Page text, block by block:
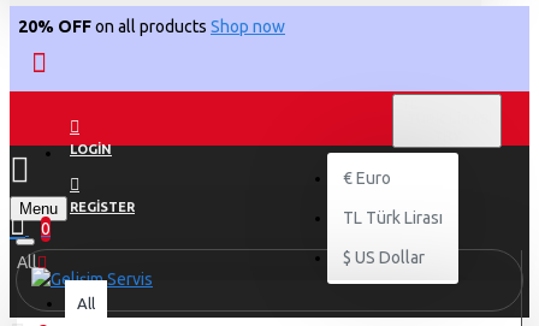
20% OFFon all products Shop now
LOGIN
REGISTER
€ Euro
TL Türk Lirası
$ US Dollar
Menu
0
All
All